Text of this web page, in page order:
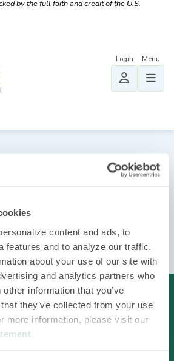
content and ads, to
features and to analyze our traffic.
about your use of our site with
and analytics partners who
information that you’ve
they’ve collected from your use
more information, please visit our
by the full faith and credit of the U.S.